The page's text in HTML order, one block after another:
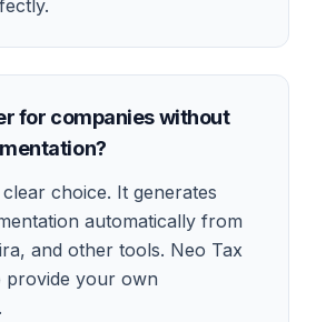
for companies without
choice. It generates
automatically from
and other tools. Neo Tax
provide your own